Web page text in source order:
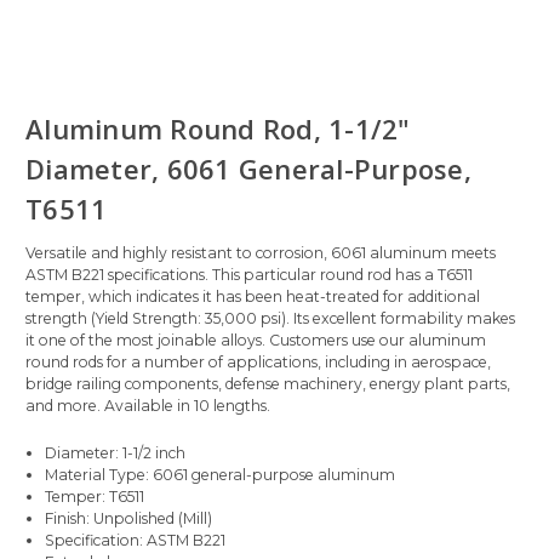
Aluminum Round Rod, 1-1/2"
Diameter, 6061 General-Purpose,
T6511
Versatile and highly resistant to corrosion, 6061 aluminum meets
ASTM B221 specifications. This particular round rod has a T6511
temper, which indicates it has been heat-treated for additional
strength (Yield Strength: 35,000 psi). Its excellent formability makes
it one of the most joinable alloys. Customers use our aluminum
round rods for a number of applications, including in aerospace,
bridge railing components, defense machinery, energy plant parts,
and more. Available in 10 lengths.
Diameter: 1-1/2 inch
Material Type: 6061 general-purpose aluminum
Temper: T6511
Finish: Unpolished (Mill)
Specification: ASTM B221